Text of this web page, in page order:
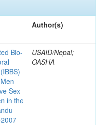
Author(s)
Bio-
Sex
in the
USAID/Nepal;
OASHA